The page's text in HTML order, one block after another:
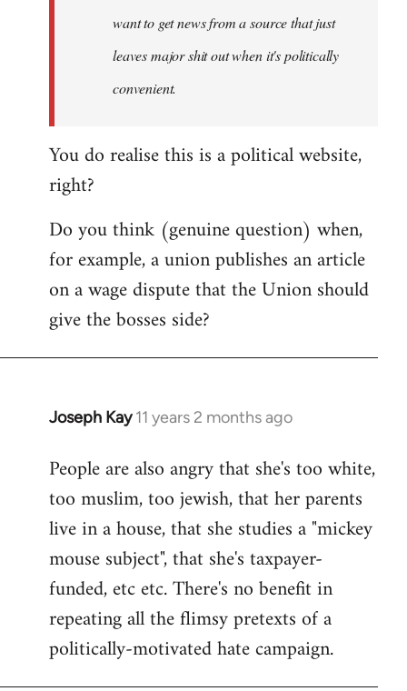
want to get news from a source that just
leaves major shit out when it's politically
convenient.
You do realise this is a political website,
right?
Do you think (genuine question) when,
for example, a union publishes an article
on a wage dispute that the Union should
give the bosses side?
Joseph Kay 11 years 2 months ago
In
to
Welcome
libcom.org
People are also angry that she's too white,
too muslim, too jewish, that her parents
live in a house, that she studies a "mickey
mouse subject", that she's taxpayer-
funded, etc etc. There's no benefit in
repeating all the flimsy pretexts of a
politically-motivated hate campaign.